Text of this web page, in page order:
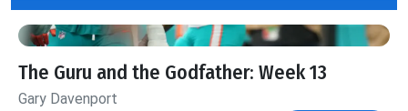
The Guru and the Godfather: Week 13
Gary Davenport